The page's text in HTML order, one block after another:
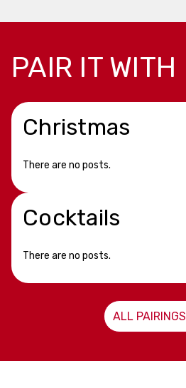
PAIR IT WITH
Christmas
There are no posts.
Cocktails
There are no posts.
ALL PAIRINGS